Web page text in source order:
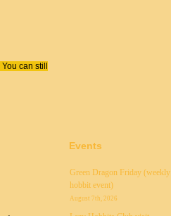
can still
Events
Green Dragon Friday (weekly
hobbit event)
August 7th, 2026